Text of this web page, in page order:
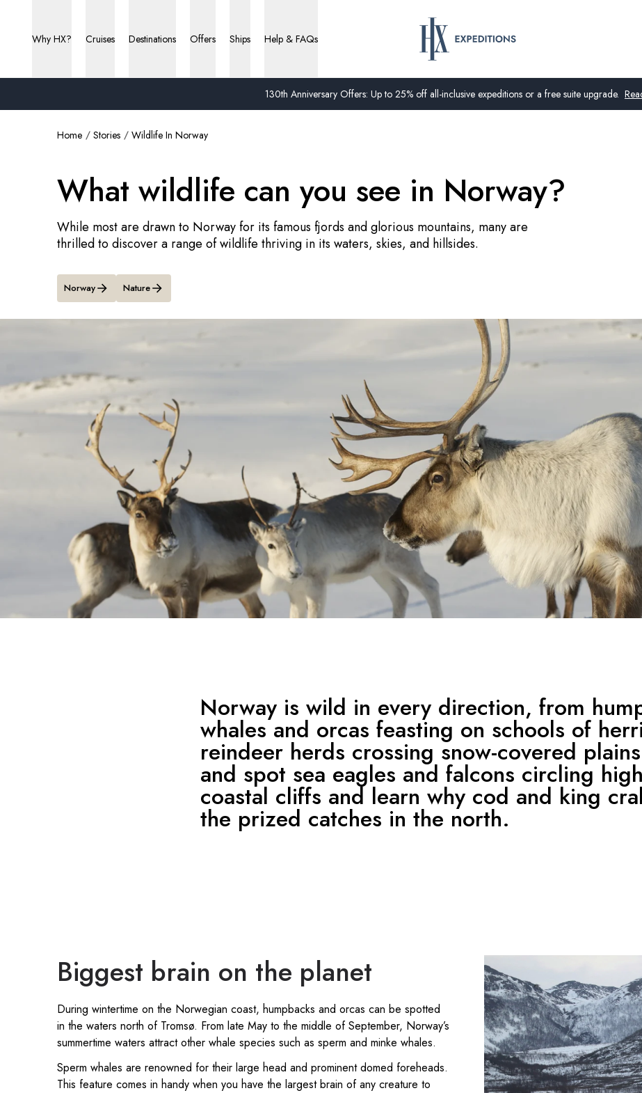
130th Anniversary Offers: Up to 25% off all-inclusive expeditions or a free suite upgrade.
Why HX? Cruises Destinations Offers Ships Help & FAQs
Home Stories Wildlife In Norway
What wildlife can you see in Norway?
While most are drawn to Norway for its famous fjords and glorious mountains, many are
thrilled to discover a range of wildlife thriving in its waters, skies, and hillsides.
Norway Nature
Norway is wild in every direction, from
whales and orcas feasting on schools of
reindeer herds crossing snow-covered
and spot sea eagles and falcons circling
coastal cliffs and learn why cod and king
the prized catches in the north.
Biggest brain on the planet
During wintertime on the Norwegian coast, humpbacks and orcas can be spotted
in the waters north of Tromsø. From late May to the middle of September, Norway’s
summertime waters attract other whale species such as sperm and minke whales.
Sperm whales are renowned for their large head and prominent domed foreheads.
This feature comes in handy when you have the largest brain of any creature to